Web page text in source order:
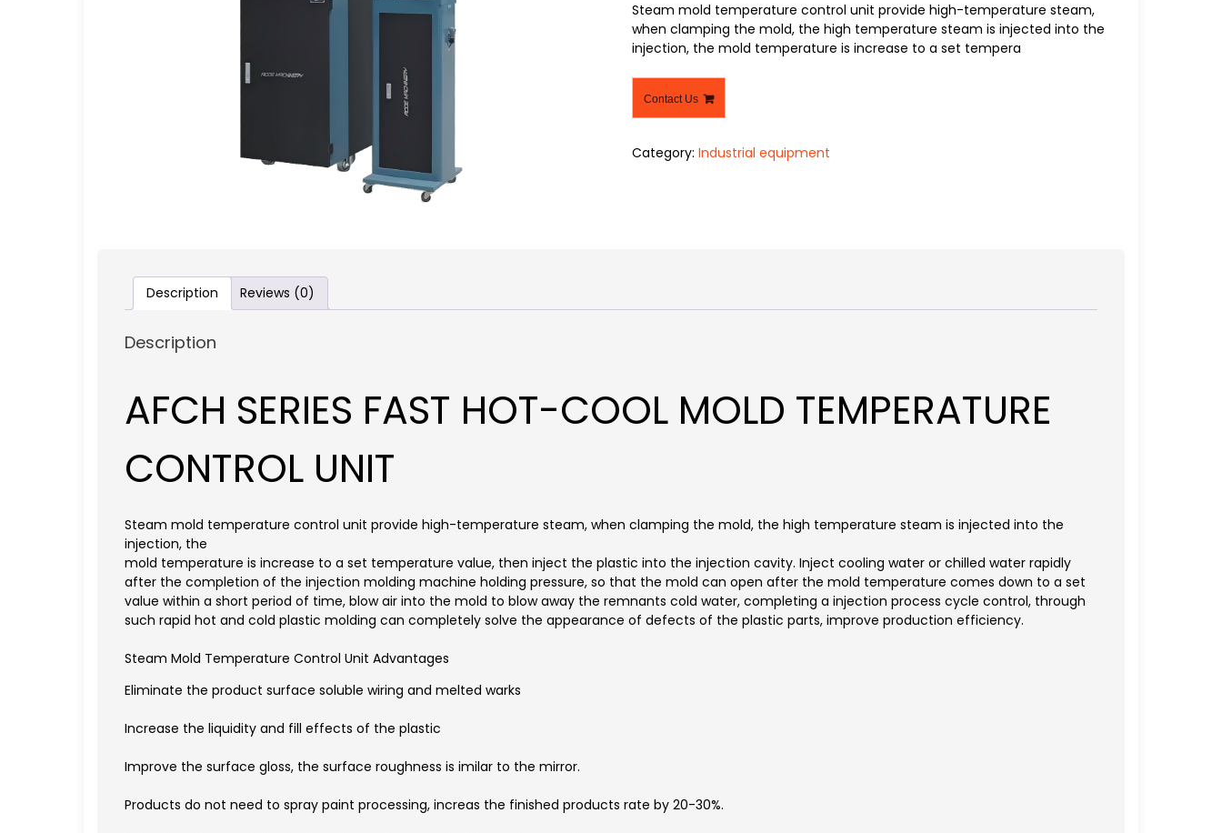
Steam mold temperature control unit provide high-temperature steam,
when clamping the mold, the high temperature steam is injected into the
injection, the mold temperature is increase to a set tempera
Contact Us
Category: Industrial equipment
Description Reviews (0)
Description
AFCH SERIES FAST HOT-COOL MOLD TEMPERATURE
CONTROL UNIT
Steam mold temperature control unit provide high-temperature steam, when clamping the mold, the high temperature steam is injected into the
injection, the
mold temperature is increase to a set temperature value, then inject the plastic into the injection cavity. Inject cooling water or chilled water rapidly
after the completion of the injection molding machine holding pressure, so that the mold can open after the mold temperature comes down to a set
value within a short period of time, blow air into the mold to blow away the remnants cold water, completing a injection process cycle control, through
such rapid hot and cold plastic molding can completely solve the appearance of defects of the plastic parts, improve production efficiency.
Steam Mold Temperature Control Unit Advantages
Eliminate the product surface soluble wiring and melted warks
Increase the liquidity and fill effects of the plastic
Improve the surface gloss, the surface roughness is imilar to the mirror.
Products do not need to spray paint processing, increas the finished products rate by 20-30%.